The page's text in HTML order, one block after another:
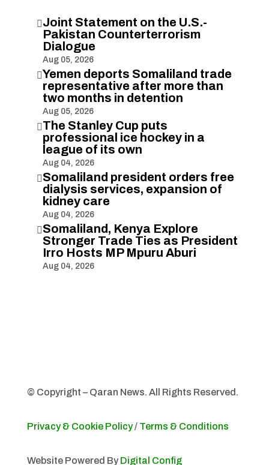
Joint Statement on the U.S.-
Pakistan Counterterrorism
Dialogue
Aug 05, 2026
Yemen deports Somaliland trade
representative after more than
two months in detention
Aug 05, 2026
The Stanley Cup puts
professional ice hockey in a
league of its own
Aug 04, 2026
Somaliland president orders free
dialysis services, expansion of
kidney care
Aug 04, 2026
Somaliland, Kenya Explore
Stronger Trade Ties as President
Irro Hosts MP Mpuru Aburi
Aug 04, 2026
© Copyright – Qaran News. All Rights Reserved.
Privacy & Cookie Policy/ Terms & Conditions
Website Powered By Digital Config